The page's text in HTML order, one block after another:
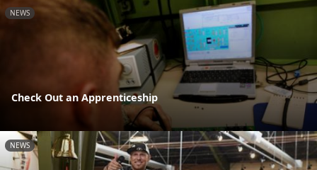
NEWS
Check Out an Apprenticeship
NEWS